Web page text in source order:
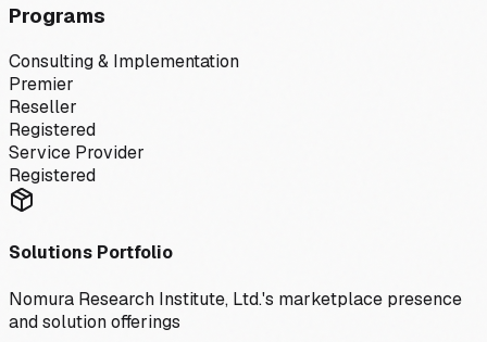
Programs
Consulting & Implementation
Premier
Reseller
Registered
Service Provider
Registered
Solutions Portfolio
Nomura Research Institute, Ltd.'s marketplace presence
and solution offerings